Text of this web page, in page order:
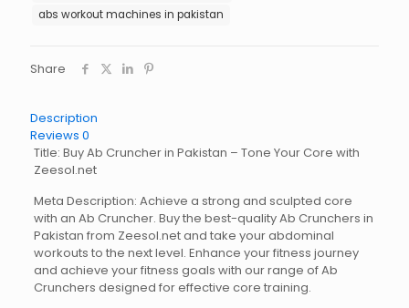
abs workout machines in pakistan
Share
Description
Reviews 0
Title: Buy Ab Cruncher in Pakistan – Tone Your Core with
Zeesol.net
Meta Description: Achieve a strong and sculpted core
with an Ab Cruncher. Buy the best-quality Ab Crunchers in
Pakistan from Zeesol.net and take your abdominal
workouts to the next level. Enhance your fitness journey
and achieve your fitness goals with our range of Ab
Crunchers designed for effective core training.